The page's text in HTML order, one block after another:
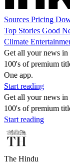
Sources Pricing
Top Stories Good
Climate
Get all your news in
100's of premium
One app.
Start reading
Get all your news in
100's of premium
Start reading
The Hindu